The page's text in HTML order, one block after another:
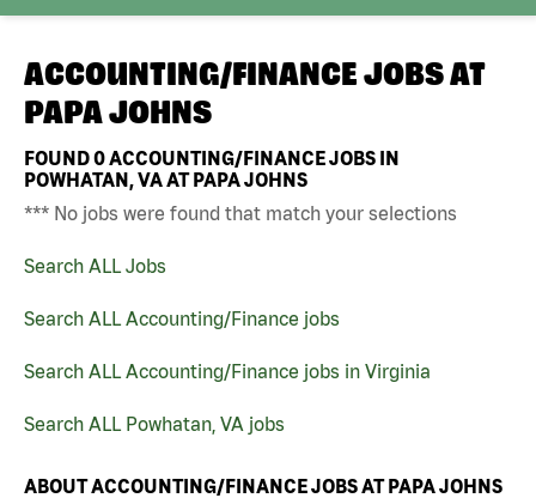
ACCOUNTING/FINANCE JOBS AT
PAPA JOHNS
FOUND0ACCOUNTING/FINANCE JOBS IN
POWHATAN, VA AT PAPA JOHNS
*** No jobs were found that match your selections
Search ALL Jobs
Search ALL Accounting/Finance jobs
Search ALL Accounting/Finance jobs in Virginia
Search ALL Powhatan, VA jobs
ABOUT ACCOUNTING/FINANCE JOBS AT PAPA JOHNS